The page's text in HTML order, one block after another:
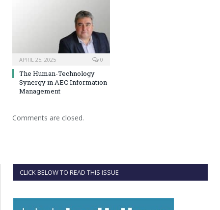
APRIL 25, 2025 0
The Human-Technology
Synergy in AEC Information
Management
Comments are closed.
CLICK BELOW TO READ THIS ISSUE